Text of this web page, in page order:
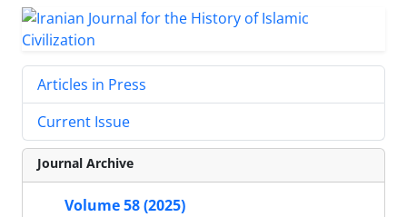
Articles in Press
Current Issue
Journal Archive
Volume 58 (2025)